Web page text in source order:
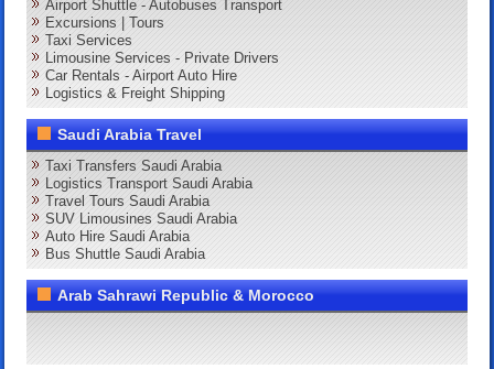
Airport Shuttle - Autobuses Transport
Excursions | Tours
Taxi Services
Limousine Services - Private Drivers
Car Rentals - Airport Auto Hire
Logistics & Freight Shipping
Saudi Arabia Travel
Taxi Transfers Saudi Arabia
Logistics Transport Saudi Arabia
Travel Tours Saudi Arabia
SUV Limousines Saudi Arabia
Auto Hire Saudi Arabia
Bus Shuttle Saudi Arabia
Arab Sahrawi Republic & Morocco